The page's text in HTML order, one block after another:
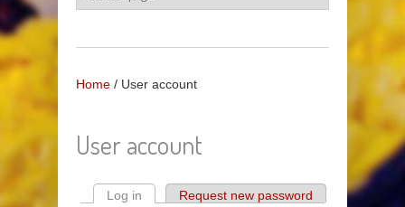
Home / User account
User account
Log in (active tab)Request new password